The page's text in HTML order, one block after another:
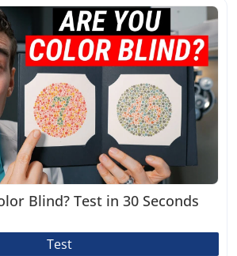
Blind? Test in 30 Seconds
Test